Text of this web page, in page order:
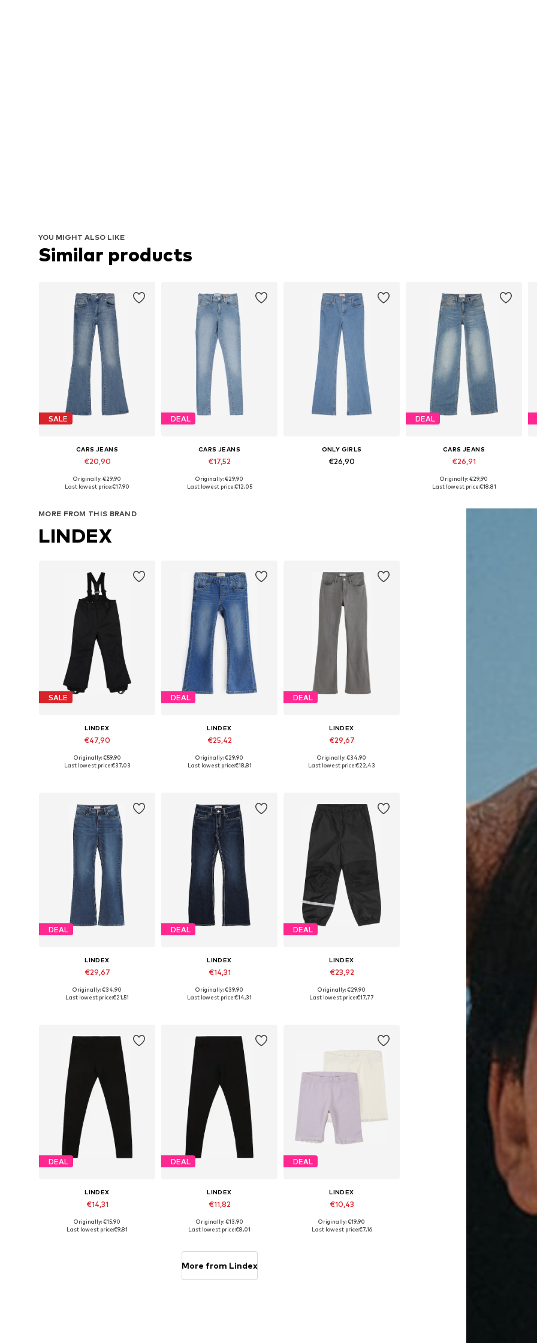
YOU MIGHT ALSO LIKE
Similar products
SALE
CARS JEANS
€20,90
Available in many sizes
Originally: €29,90
Last lowest price:€17,90
DEAL
CARS JEANS
€17,52
Available in many sizes
Originally: €29,90
Last lowest price:€12,05
ONLY GIRLS
€26,90
DEAL
CARS JEANS
€26,91
Available in many sizes
Originally: €29,90
Last lowest price:€18,81
MORE FROM THIS BRAND
LINDEX
SALE
LINDEX
€47,90
Originally: €59,90
Last lowest price:€37,03
DEAL
LINDEX
€25,42
Available in many sizes
Originally: €29,90
Last lowest price:€18,81
DEAL
LINDEX
€29,67
Available in many sizes
Originally: €34,90
Last lowest price:€22,43
DEAL
LINDEX
€29,67
Available in many sizes
Originally: €34,90
Last lowest price:€21,51
DEAL
LINDEX
€14,31
Available sizes: 128, 140, 170
Originally: €39,90
Last lowest price:€14,31
DEAL
LINDEX
€23,92
Available in many sizes
Originally: €29,90
Last lowest price:€17,77
DEAL
LINDEX
€14,31
Originally: €15,90
Last lowest price:€9,81
DEAL
LINDEX
€11,82
Originally: €13,90
Last lowest price:€8,01
DEAL
LINDEX
€10,43
Available sizes: 98, 140
Originally: €19,90
Last lowest price:€7,16
More from Lindex